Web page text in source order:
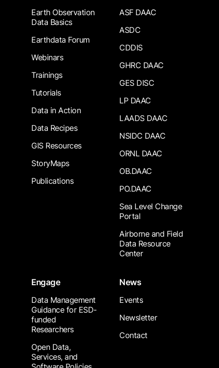
Earth Observation
Data Basics
Earthdata Forum
Webinars
Trainings
Tutorials
Data in Action
Data Recipes
GIS Resources
StoryMaps
Publications
ASF DAAC
ASDC
CDDIS
GHRC DAAC
GES DISC
LP DAAC
LAADS DAAC
NSIDC DAAC
ORNL DAAC
OB.DAAC
PO.DAAC
Sea Level Change
Portal
Airborne and Field
Data Resource
Center
Engage
Data Management
Guidance for ESD-
funded
Researchers
Open Data,
Services, and
News
Events
Newsletter
Contact